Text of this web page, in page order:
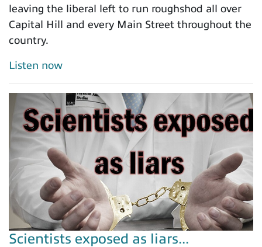
leaving the liberal left to run roughshod all over
Capital Hill and every Main Street throughout the
country.
Listen now
Scientists exposed as liars...